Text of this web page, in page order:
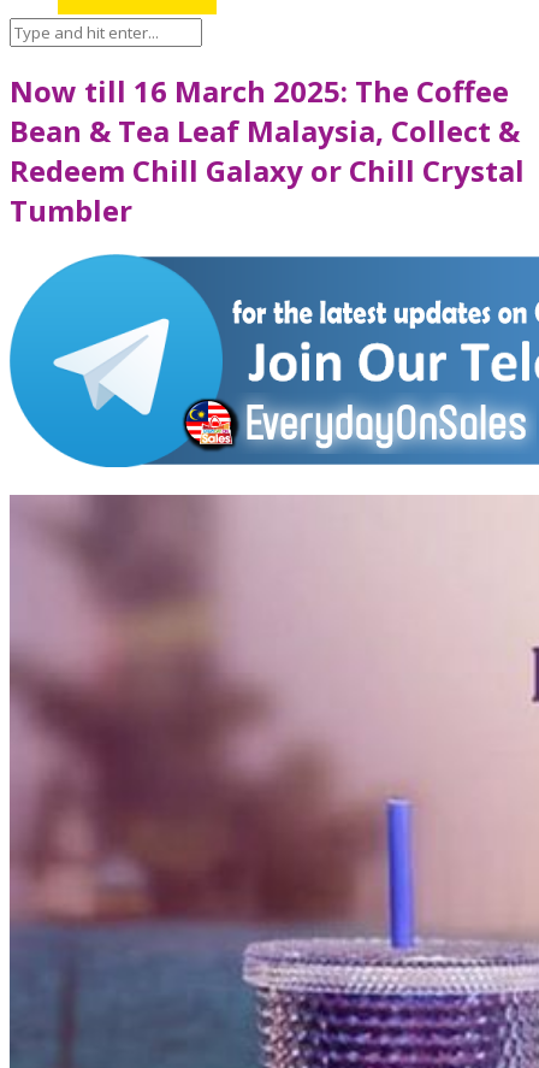
Now till 16 March 2025: The Coffee
Bean & Tea Leaf Malaysia, Collect &
Redeem Chill Galaxy or Chill Crystal
Tumbler